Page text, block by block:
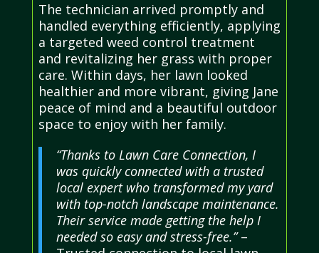
The technician arrived promptly and
handled everything efficiently, applying
a targeted weed control treatment
and revitalizing her grass with proper
care. Within days, her lawn looked
healthier and more vibrant, giving Jane
peace of mind and a beautiful outdoor
space to enjoy with her family.
“Thanks to Lawn Care Connection, I
was quickly connected with a trusted
local expert who transformed my yard
with top-notch landscape maintenance.
Their service made getting the help I
needed so easy and stress-free.”–